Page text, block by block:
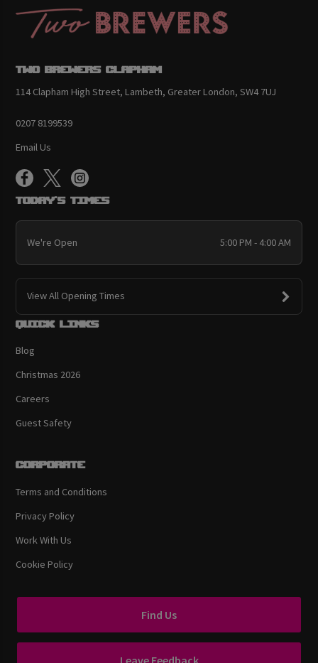
Two Brewers Clapham
114 Clapham High Street, Lambeth, Greater London, SW4 7UJ
0207 8199539
Email Us
Today's Times
We're Open 5:00 PM - 4:00 AM
View All Opening Times
Quick links
Blog
Christmas 2026
Careers
Guest Safety
Corporate
Terms and Conditions
Privacy Policy
Work With Us
Cookie Policy
Find Us
Leave Feedback